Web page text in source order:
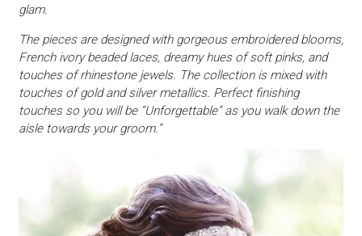
glam.
The pieces are designed with gorgeous embroidered blooms,
French ivory beaded laces, dreamy hues of soft pinks, and
touches of rhinestone jewels. The collection is mixed with
touches of gold and silver metallics. Perfect finishing
touches so you will be “Unforgettable” as you walk down the
aisle towards your groom.”